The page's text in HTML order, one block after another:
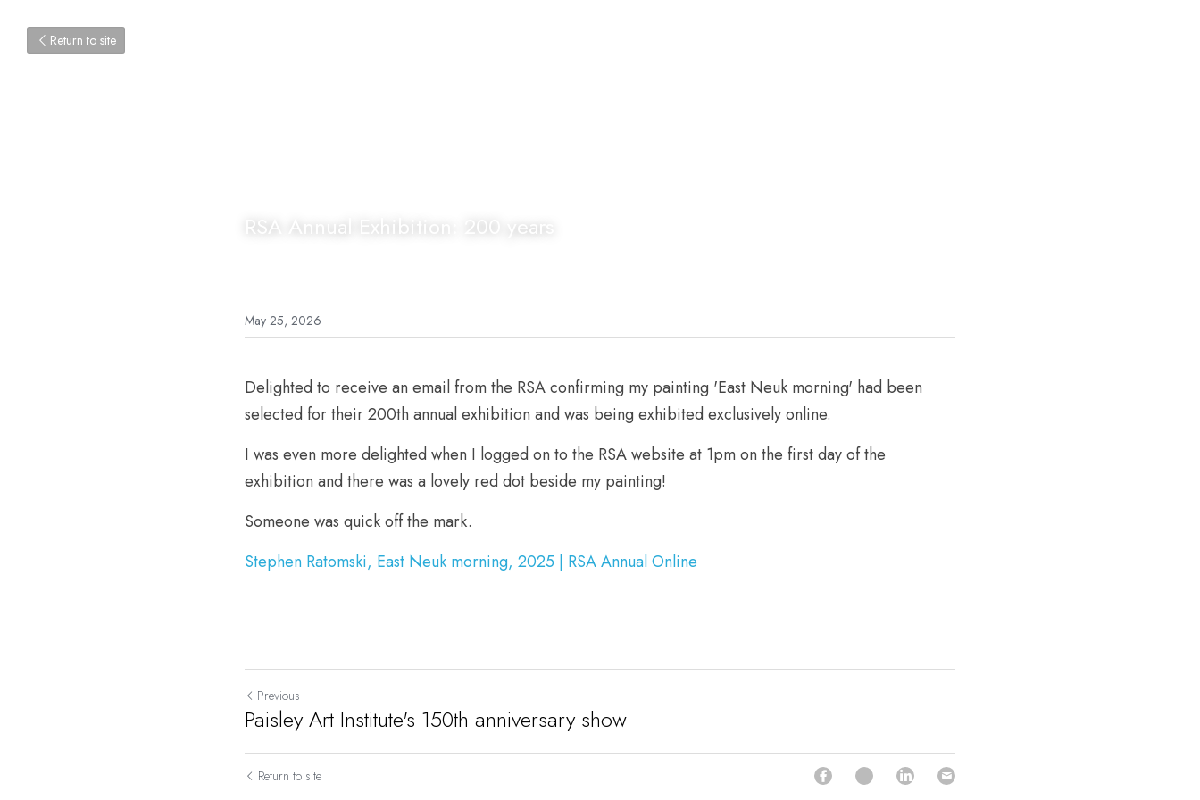
Return to site
RSA Annual Exhibition: 200 years
May 25, 2026
Delighted to receive an email from the RSA confirming my painting 'East Neuk morning' had been
selected for their 200th annual exhibition and was being exhibited exclusively online.
I was even more delighted when I logged on to the RSA website at 1pm on the first day of the
exhibition and there was a lovely red dot beside my painting!
Someone was quick off the mark.
Stephen Ratomski, East Neuk morning, 2025 | RSA Annual Online
Previous
Paisley Art Institute's 150th anniversary show
Return to site